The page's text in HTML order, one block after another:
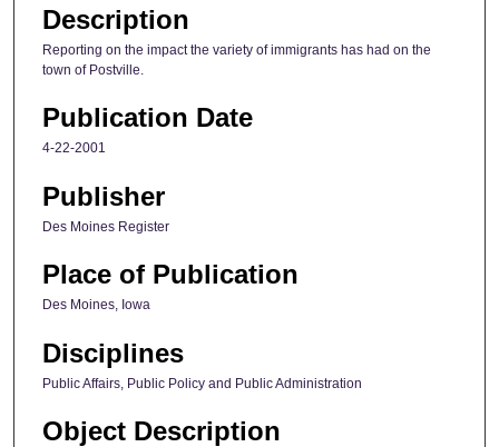
Description
Reporting on the impact the variety of immigrants has had on the
town of Postville.
Publication Date
4-22-2001
Publisher
Des Moines Register
Place of Publication
Des Moines, Iowa
Disciplines
Public Affairs, Public Policy and Public Administration
Object Description